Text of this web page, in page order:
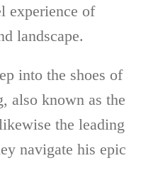
experience of
landscape.
into the shoes of
also known as the
the leading
navigate his epic